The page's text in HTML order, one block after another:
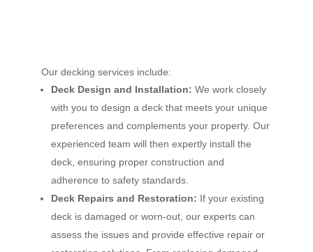
Our decking services include:
Deck Design and Installation: We work closely
with you to design a deck that meets your unique
preferences and complements your property. Our
experienced team will then expertly install the
deck, ensuring proper construction and
adherence to safety standards.
Deck Repairs and Restoration: If your existing
deck is damaged or worn-out, our experts can
assess the issues and provide effective repair or